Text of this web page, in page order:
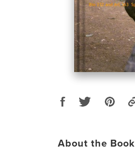
About the Book